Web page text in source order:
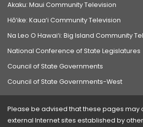
Akaku: Maui Community Television
Hō‘ike: Kaua‘i Community Television
Na Leo O Hawai‘i: Big Island Community
National Conference of State Legislatures
Council of State Governments
Council of State Governments-West
Please be advised that these pages may
external Internet sites established by other